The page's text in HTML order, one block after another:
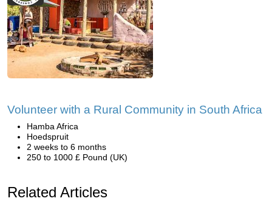
Volunteer with a Rural Community in South Africa
Hamba Africa
Hoedspruit
2 weeks to 6 months
250 to 1000 £ Pound (UK)
Related Articles